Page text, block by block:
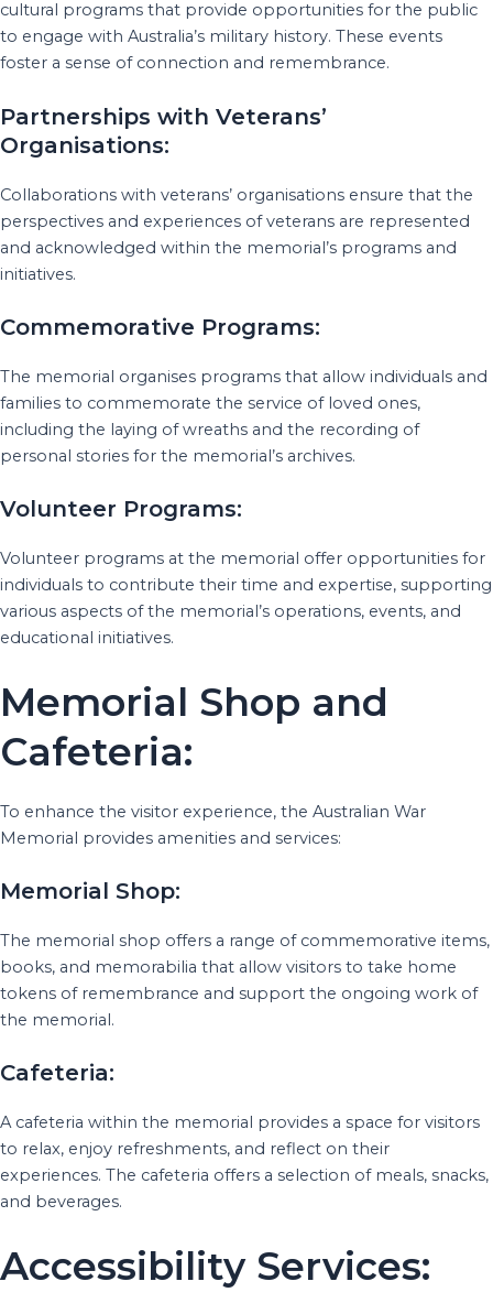
cultural programs that provide opportunities for the public
to engage with Australia’s military history. These events
foster a sense of connection and remembrance.
Partnerships with Veterans’
Organisations:
Collaborations with veterans’ organisations ensure that the
perspectives and experiences of veterans are represented
and acknowledged within the memorial’s programs and
initiatives.
Commemorative Programs:
The memorial organises programs that allow individuals and
families to commemorate the service of loved ones,
including the laying of wreaths and the recording of
personal stories for the memorial’s archives.
Volunteer Programs:
Volunteer programs at the memorial offer opportunities for
individuals to contribute their time and expertise, supporting
various aspects of the memorial’s operations, events, and
educational initiatives.
Memorial Shop and
Cafeteria:
To enhance the visitor experience, the Australian War
Memorial provides amenities and services:
Memorial Shop:
The memorial shop offers a range of commemorative items,
books, and memorabilia that allow visitors to take home
tokens of remembrance and support the ongoing work of
the memorial.
Cafeteria:
A cafeteria within the memorial provides a space for visitors
to relax, enjoy refreshments, and reflect on their
experiences. The cafeteria offers a selection of meals, snacks,
and beverages.
Accessibility Services: